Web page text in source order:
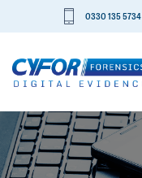
0330 135 5734